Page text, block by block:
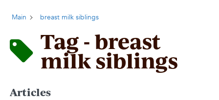
Main breast milk siblings
Tag - breast
milk siblings
Articles